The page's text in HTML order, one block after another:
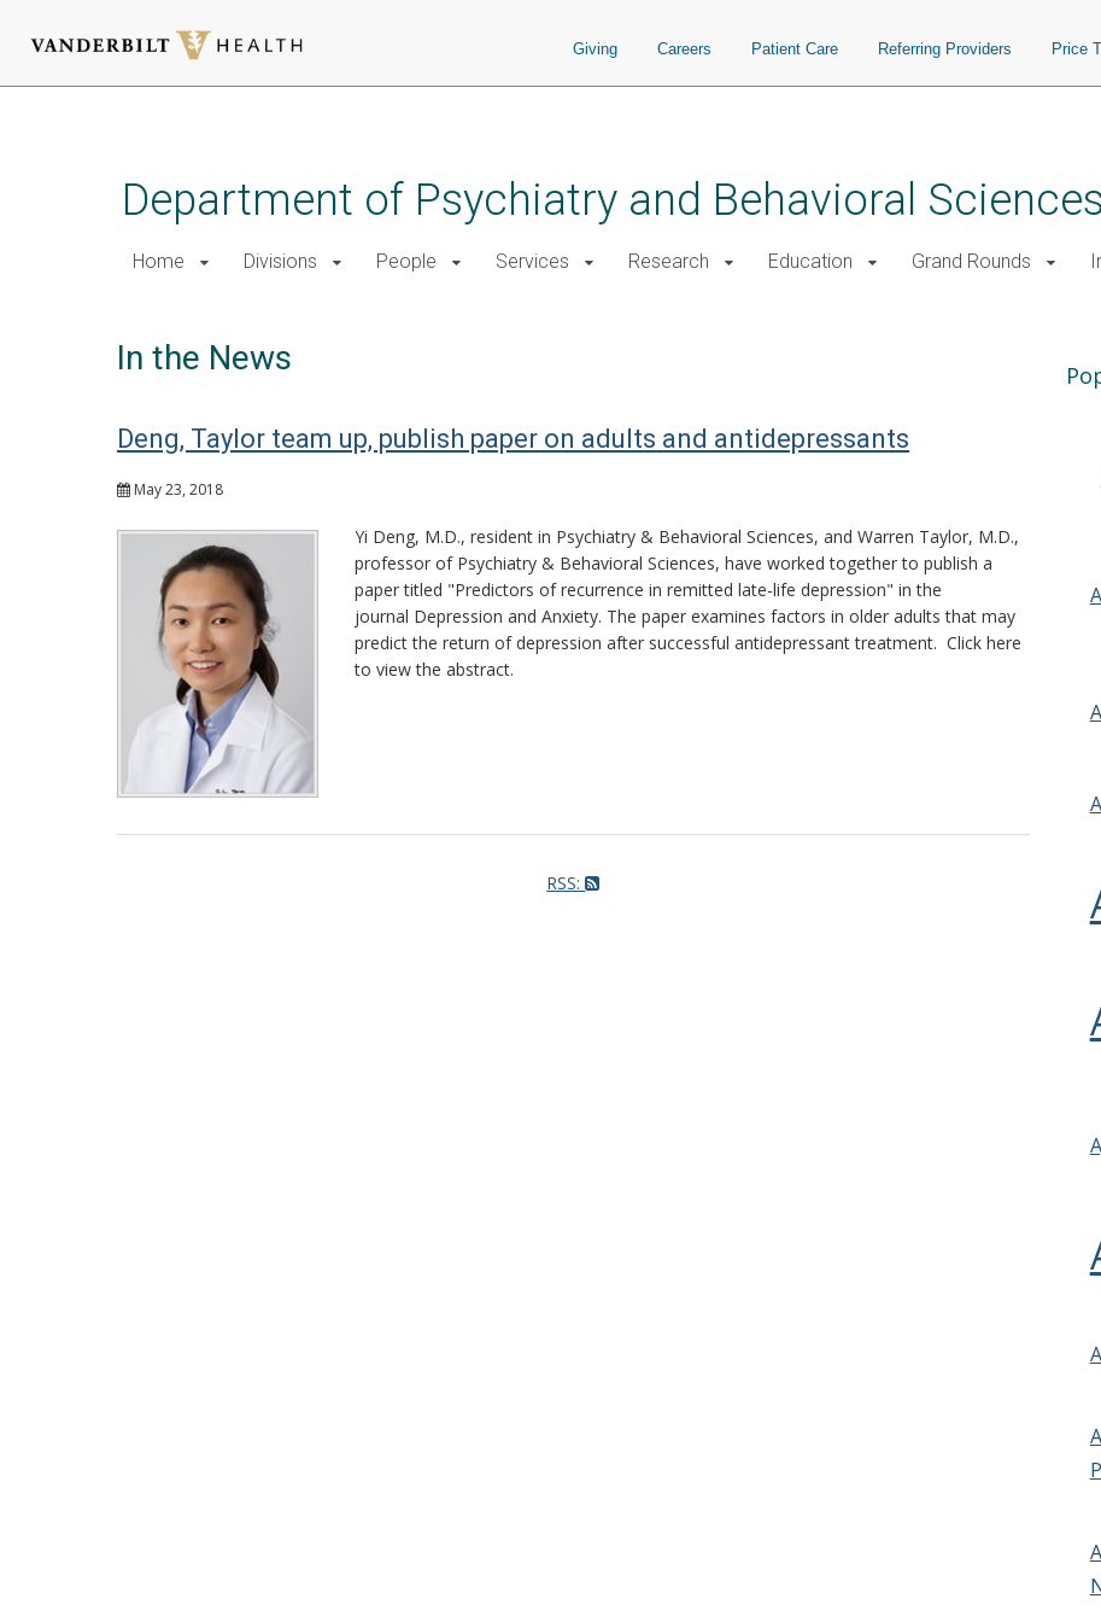
Giving Careers Patient Care Referring Providers Price
Department of Psychiatry and Behavioral Sciences
Home Divisions People Services Research Education Grand Rounds
In the News
Deng, Taylor team up, publish paper on adults and antidepressants
May 23, 2018
Yi Deng, M.D., resident in Psychiatry & Behavioral Sciences, and Warren Taylor, M.D.,
professor of Psychiatry & Behavioral Sciences, have worked together to publish a
paper titled "Predictors of recurrence in remitted late-life depression" in the
journal Depression and Anxiety. The paper examines factors in older adults that may
predict the return of depression after successful antidepressant treatment. Click here
to view the abstract.
RSS: